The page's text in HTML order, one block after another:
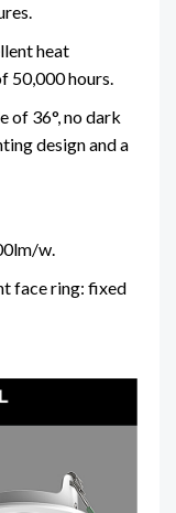
heat
50,000 hours.
of 36°, no dark
design and a
w.
face ring: fixed